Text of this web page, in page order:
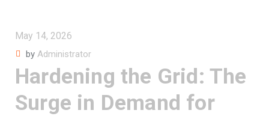
May 14, 2026
by Administrator
Hardening the Grid: The
Surge in Demand for